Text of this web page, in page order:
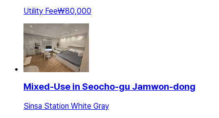
Utility Fee₩80,000
Mixed-Use in Seocho-gu Jamwon-dong
Sinsa Station White Gray